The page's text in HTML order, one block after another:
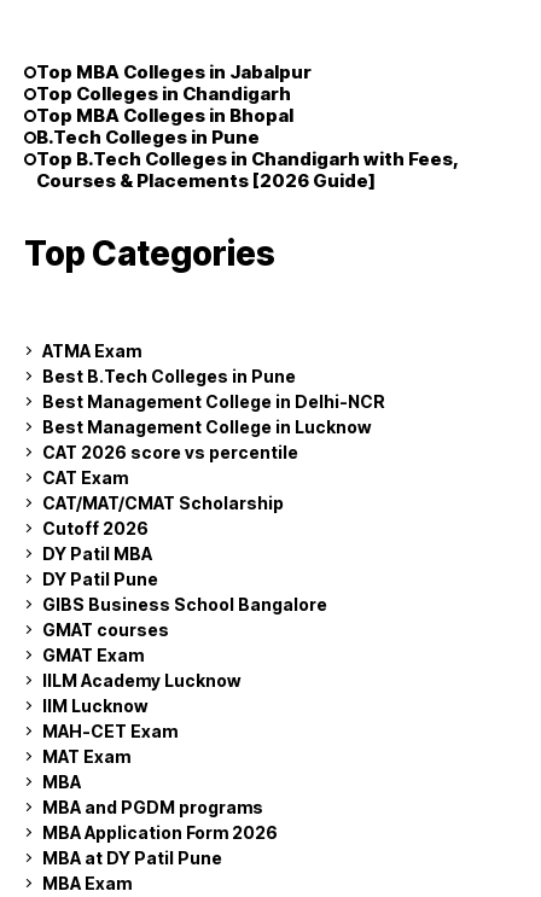
Top MBA Colleges in Jabalpur
Top Colleges in Chandigarh
Top MBA Colleges in Bhopal
B.Tech Colleges in Pune
Top B.Tech Colleges in Chandigarh with Fees,
Courses & Placements [2026 Guide]
Top Categories
ATMA Exam
Best B.Tech Colleges in Pune
Best Management College in Delhi-NCR
Best Management College in Lucknow
CAT 2026 score vs percentile
CAT Exam
CAT/MAT/CMAT Scholarship
Cutoff 2026
DY Patil MBA
DY Patil Pune
GIBS Business School Bangalore
GMAT courses
GMAT Exam
IILM Academy Lucknow
IIM Lucknow
MAH-CET Exam
MAT Exam
MBA
MBA and PGDM programs
MBA Application Form 2026
MBA at DY Patil Pune
MBA Exam